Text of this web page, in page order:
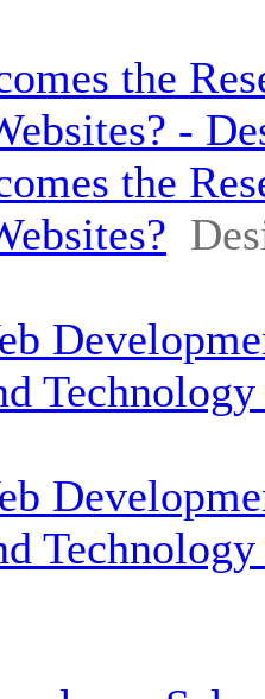
the
-
the